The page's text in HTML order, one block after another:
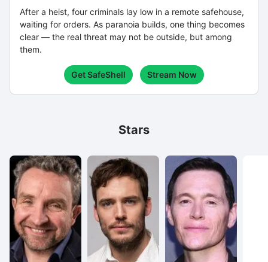
After a heist, four criminals lay low in a remote safehouse,
waiting for orders. As paranoia builds, one thing becomes
clear — the real threat may not be outside, but among
them.
Get SafeShell Stream Now
Stars